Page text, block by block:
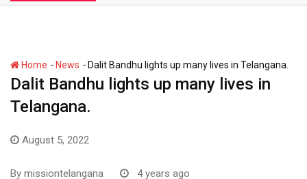
Home - News - Dalit Bandhu lights up many lives in Telangana.
Dalit Bandhu lights up many lives in
Telangana.
August 5, 2022
By missiontelangana 4 years ago